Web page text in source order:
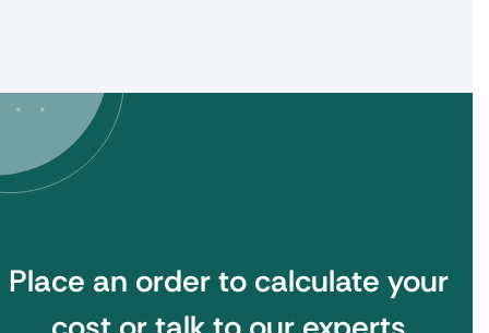
Place an order to calculate your